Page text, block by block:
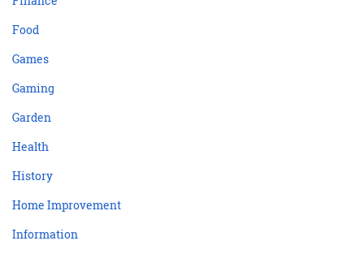
Food
Games
Gaming
Garden
Health
History
Home Improvement
Information